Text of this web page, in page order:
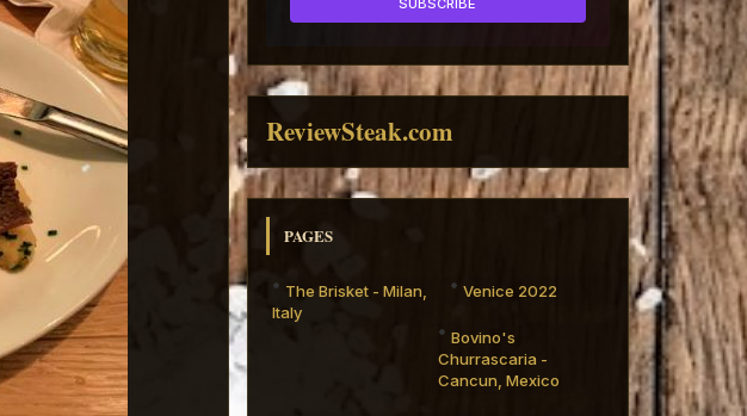
ReviewSteak.com
PAGES
The Brisket - Milan,
Italy
Venice 2022
Bovino's
Churrascaria -
Cancun, Mexico